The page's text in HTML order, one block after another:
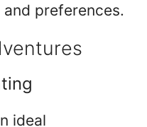
preferences.
ideal